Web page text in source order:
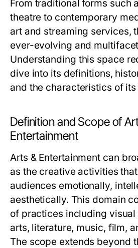
From traditional forms such
theatre to contemporary
art and streaming services,
ever-evolving and
Understanding this space
dive into its definitions,
and the characteristics of
Definition and Scope of
Entertainment
Arts & Entertainment can
as the creative activities
audiences emotionally,
aesthetically. This domain
of practices including
arts, literature, music, film,
The scope extends beyond